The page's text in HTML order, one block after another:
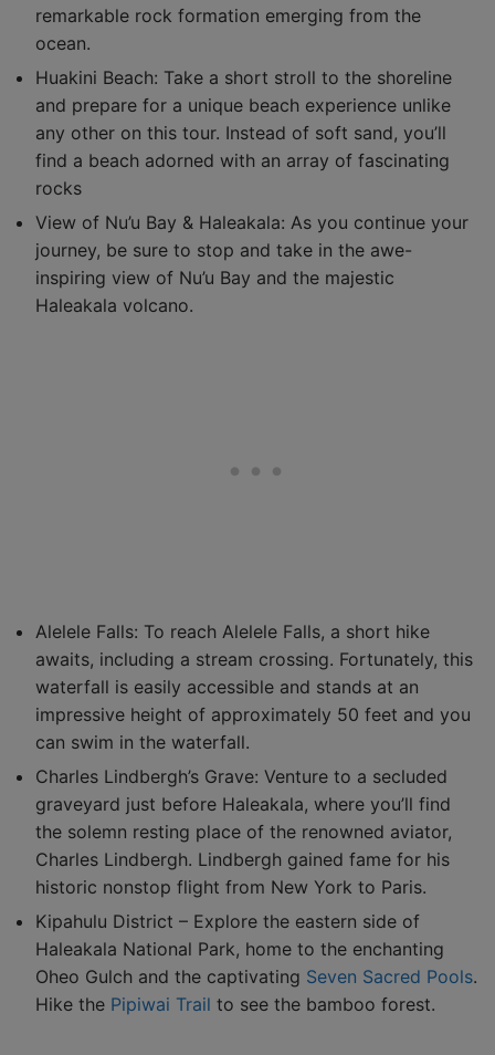
remarkable rock formation emerging from the
ocean.
Huakini Beach: Take a short stroll to the shoreline
and prepare for a unique beach experience unlike
any other on this tour. Instead of soft sand, you’ll
find a beach adorned with an array of fascinating
rocks
View of Nu’u Bay & Haleakala: As you continue your
journey, be sure to stop and take in the awe-
inspiring view of Nu’u Bay and the majestic
Haleakala volcano.
Alelele Falls: To reach Alelele Falls, a short hike
awaits, including a stream crossing. Fortunately, this
waterfall is easily accessible and stands at an
impressive height of approximately 50 feet and you
can swim in the waterfall.
Charles Lindbergh’s Grave: Venture to a secluded
graveyard just before Haleakala, where you’ll find
the solemn resting place of the renowned aviator,
Charles Lindbergh. Lindbergh gained fame for his
historic nonstop flight from New York to Paris.
Kipahulu District – Explore the eastern side of
Haleakala National Park, home to the enchanting
Oheo Gulch and the captivating Seven Sacred Pools.
Hike the Pipiwai Trail to see the bamboo forest.